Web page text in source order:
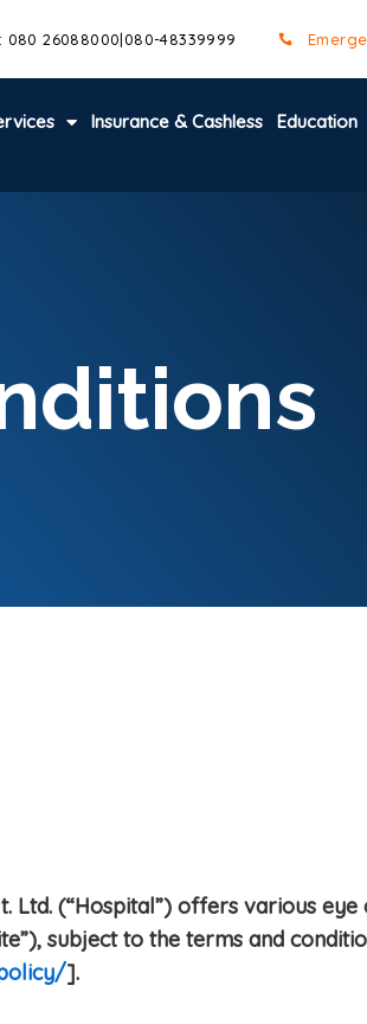
080 26088000|080-48339999
Insurance & Cashless Education
Ltd. (“Hospital”) offers various
subject to the terms and
].